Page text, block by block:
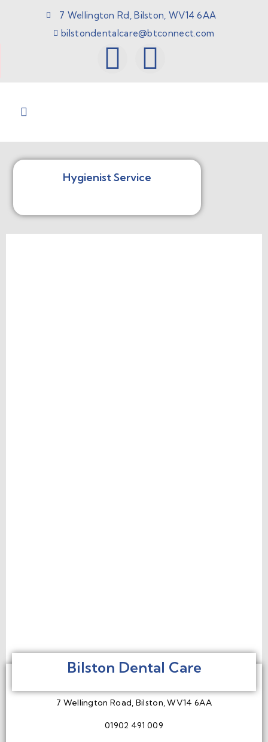
7 Wellington Rd, Bilston, WV14 6AA
bilstondentalcare@btconnect.com
Hygienist Service
Bilston Dental Care
7 Wellington Road, Bilston, WV14 6AA
01902 491 009